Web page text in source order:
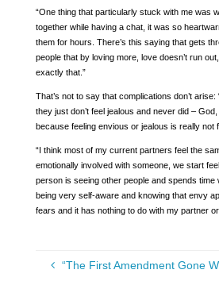
“One thing that particularly stuck with me was
together while having a chat, it was so
them for hours. There’s this saying that gets
people that by loving more, love doesn’t run
exactly that.”
That’s not to say that complications don’t
they just don’t feel jealous and never did –
because feeling envious or jealous is really not
“I think most of my current partners feel the
emotionally involved with someone, we start
person is seeing other people and spends time
being very self-aware and knowing that envy
fears and it has nothing to do with my partner
“The First Amendment Gone